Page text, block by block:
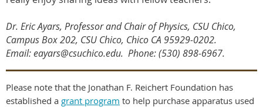
Dr. Eric Ayars, Professor and Chair of Physics, CSU Chico,
Campus Box 202, CSU Chico, Chico CA 95929-0202.
Email: eayars@csuchico.edu. Phone: (530) 898-6967.
Please note that the Jonathan F. Reichert Foundation has
established a grant program to help purchase apparatus used